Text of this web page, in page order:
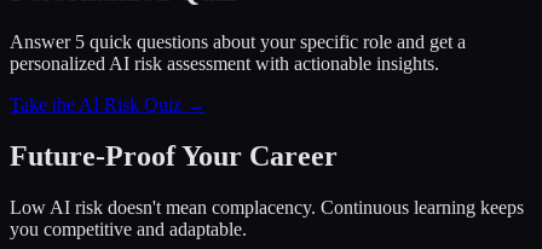
Answer 5 quick questions about your specific role and get a
personalized AI risk assessment with actionable insights.
Take the AI Risk Quiz →
Future-Proof Your Career
Low AI risk doesn't mean complacency. Continuous learning keeps
you competitive and adaptable.